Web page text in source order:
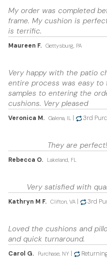
My order was completed
frame. My cushion is
is terrific.
Maureen F. Gettysburg, PA
Very happy with the patio
entire process was easy to
samples to entering the
cushions. Very pleased
Veronica M. Galena, IL 3rd
They are
Rebecca O. Lakeland, FL
Very satisfied with
Kathryn M F. Clifton, VA 3rd
Loved the cushions and
and quick turnaround.
Carol G. Purchase, NY